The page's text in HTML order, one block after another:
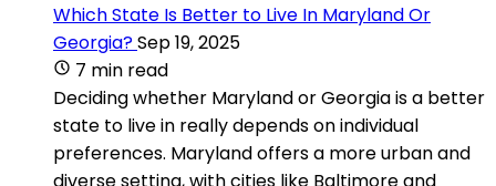
Which State Is Better to Live In Maryland Or
Georgia?Sep 19, 2025
7 min read
Deciding whether Maryland or Georgia is a better
state to live in really depends on individual
preferences. Maryland offers a more urban and
diverse setting, with cities like Baltimore and